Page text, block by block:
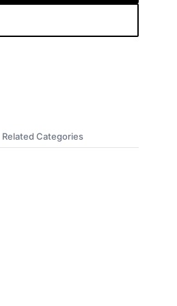
Related Categories